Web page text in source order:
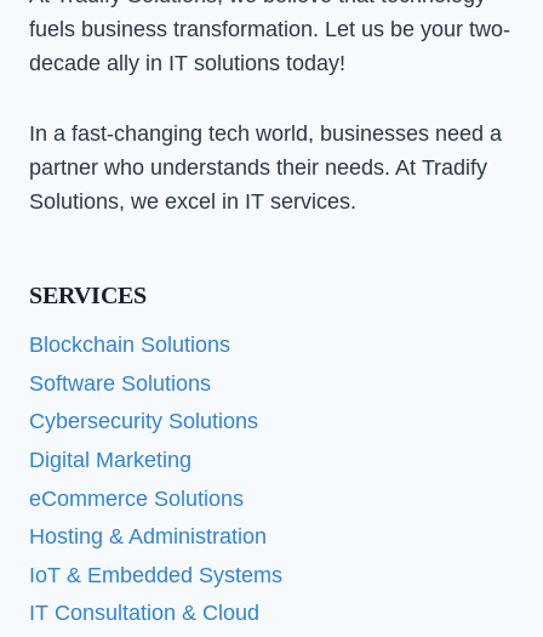
fuels business transformation. Let us be your two-
decade ally in IT solutions today!
In a fast-changing tech world, businesses need a
partner who understands their needs. At Tradify
Solutions, we excel in IT services.
SERVICES
Blockchain Solutions
Software Solutions
Cybersecurity Solutions
Digital Marketing
eCommerce Solutions
Hosting & Administration
IoT & Embedded Systems
IT Consultation & Cloud